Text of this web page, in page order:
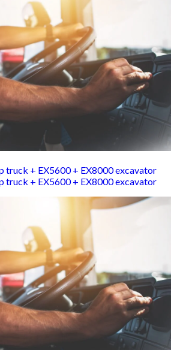
truck + EX5600 + EX8000 excavator
truck + EX5600 + EX8000 excavator